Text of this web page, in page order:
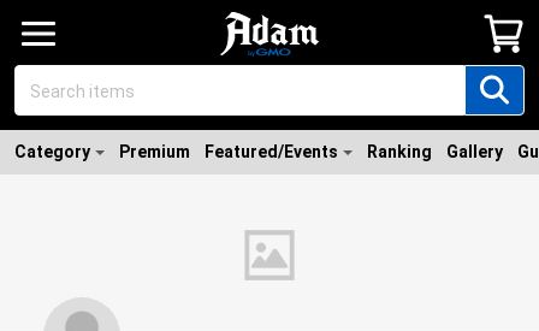
Category Premium Featured/Events Ranking Gallery